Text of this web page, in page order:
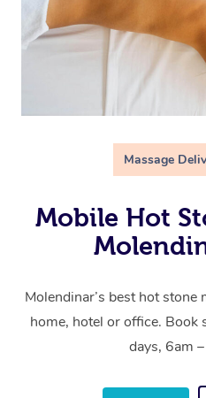
Massage
Mobile Hot
Molendinar’s best hot
home, hotel or office. Book
days, 6am